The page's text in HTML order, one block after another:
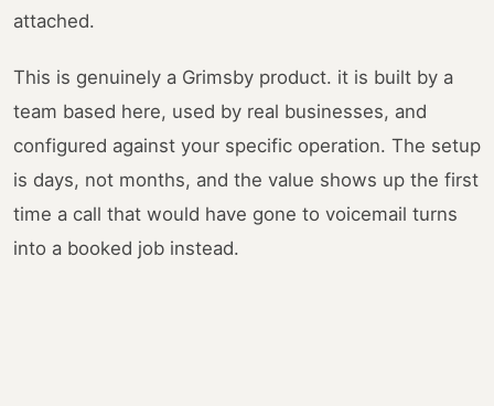
attached.
This is genuinely a Grimsby product. it is built by a
team based here, used by real businesses, and
configured against your specific operation. The setup
is days, not months, and the value shows up the first
time a call that would have gone to voicemail turns
into a booked job instead.